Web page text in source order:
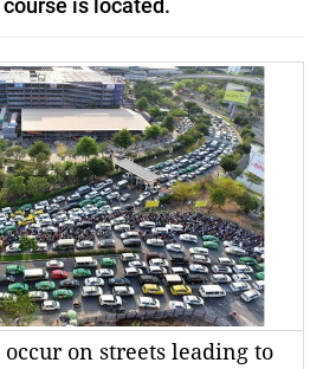
is located.
on streets leading to